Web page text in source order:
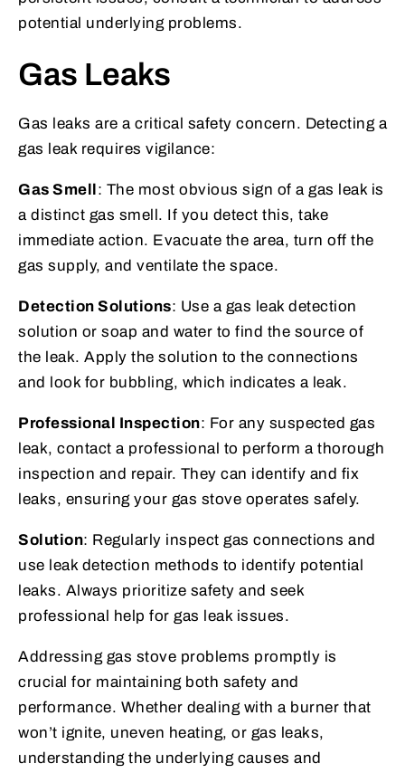
potential underlying problems.
Gas Leaks
Gas leaks are a critical safety concern. Detecting a
gas leak requires vigilance:
Gas Smell: The most obvious sign of a gas leak is
a distinct gas smell. If you detect this, take
immediate action. Evacuate the area, turn off the
gas supply, and ventilate the space.
Detection Solutions: Use a gas leak detection
solution or soap and water to find the source of
the leak. Apply the solution to the connections
and look for bubbling, which indicates a leak.
Professional Inspection: For any suspected gas
leak, contact a professional to perform a thorough
inspection and repair. They can identify and fix
leaks, ensuring your gas stove operates safely.
Solution: Regularly inspect gas connections and
use leak detection methods to identify potential
leaks. Always prioritize safety and seek
professional help for gas leak issues.
Addressing gas stove problems promptly is
crucial for maintaining both safety and
performance. Whether dealing with a burner that
won’t ignite, uneven heating, or gas leaks,
understanding the underlying causes and